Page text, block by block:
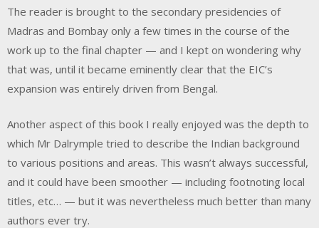
The reader is brought to the secondary presidencies of
Madras and Bombay only a few times in the course of the
work up to the final chapter — and I kept on wondering why
that was, until it became eminently clear that the EIC’s
expansion was entirely driven from Bengal.
Another aspect of this book I really enjoyed was the depth to
which Mr Dalrymple tried to describe the Indian background
to various positions and areas. This wasn’t always successful,
and it could have been smoother — including footnoting local
titles, etc… — but it was nevertheless much better than many
authors ever try.